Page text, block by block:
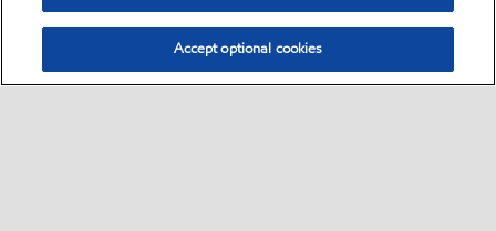
Accept optional cookies